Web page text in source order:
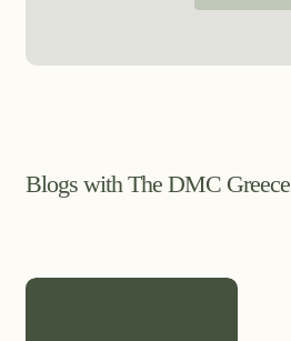
Blogs with The DMC Greece